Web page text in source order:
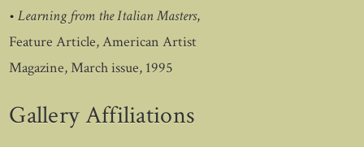
•Learning from the Italian Masters,
Feature Article, American Artist
Magazine, March issue, 1995
Gallery Affiliations